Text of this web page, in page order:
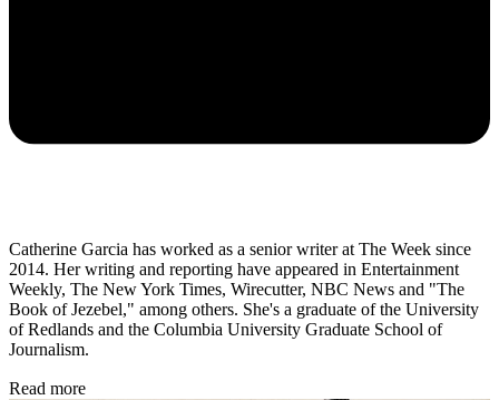
Catherine Garcia has worked as a senior writer at The Week since
2014. Her writing and reporting have appeared in Entertainment
Weekly, The New York Times, Wirecutter, NBC News and "The
Book of Jezebel," among others. She's a graduate of the University
of Redlands and the Columbia University Graduate School of
Journalism.
Read more